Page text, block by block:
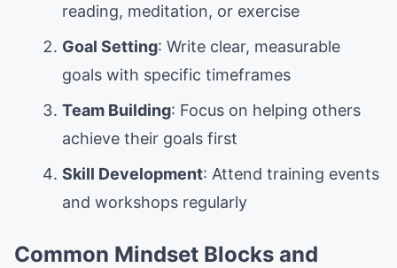
reading, meditation, or exercise
Goal Setting: Write clear, measurable
goals with specific timeframes
Team Building: Focus on helping others
achieve their goals first
Skill Development: Attend training events
and workshops regularly
Common Mindset Blocks and